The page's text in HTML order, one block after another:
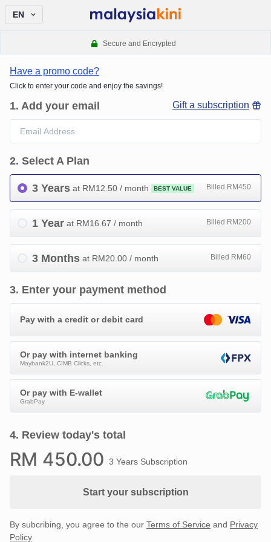
EN
Secure and Encrypted
Have a promo code?
Click to enter your code and enjoy the savings!
1. Add your email Gift a subscription
2. Select A Plan
3 Years at RM12.50 / month BEST VALUE Billed RM450
1 Year at RM16.67 / month Billed RM200
3 Months at RM20.00 / month Billed RM60
3. Enter your payment method
Pay with a credit or debit card
Or pay with internet banking
Maybank2U, CIMB Clicks, etc.
Or pay with E-wallet
GrabPay
4. Review today's total
RM 450.00 3 Years Subscription
Start your subscription
By subcribing, you agree to the our Terms of Service and Privacy
Policy